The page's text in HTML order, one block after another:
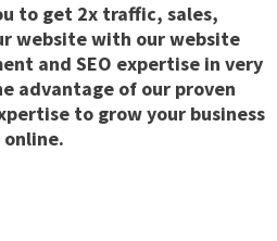
to get 2x traffic, sales,
website with our website
and SEO expertise in very
advantage of our proven
to grow your business
online.